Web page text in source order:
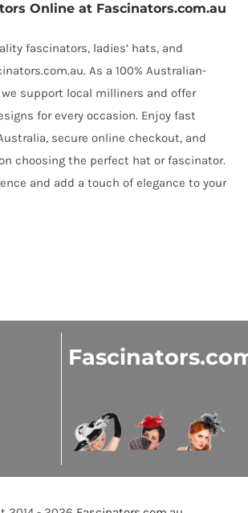
Online at Fascinators.com.au
fascinators, ladies’ hats, and
As a 100% Australian-
support local milliners and offer
for every occasion. Enjoy fast
secure online checkout, and
choosing the perfect hat or fascinator.
and add a touch of elegance to your